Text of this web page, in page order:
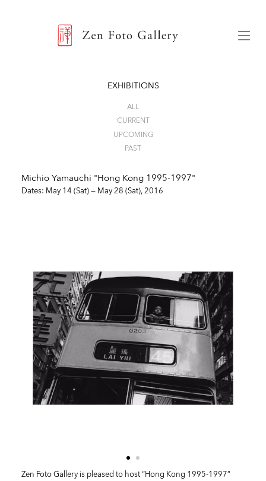
EXHIBITIONS
ALL
CURRENT
UPCOMING
PAST
Michio Yamauchi "Hong Kong 1995-1997"
Dates: May 14 (Sat) — May 28 (Sat), 2016
Zen Foto Gallery is pleased to host “Hong Kong 1995-1997”